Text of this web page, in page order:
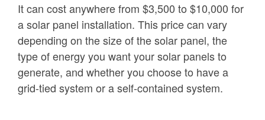
It can cost anywhere from $3,500 to $10,000 for
a solar panel installation. This price can vary
depending on the size of the solar panel, the
type of energy you want your solar panels to
generate, and whether you choose to have a
grid-tied system or a self-contained system.